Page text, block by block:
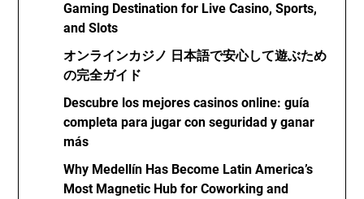
Gaming Destination for Live Casino, Sports,
and Slots
オンラインカジノ 日本語で安心して遊ぶため
の完全ガイド
Descubre los mejores casinos online: guía
completa para jugar con seguridad y ganar
más
Why Medellín Has Become Latin America’s
Most Magnetic Hub for Coworking and